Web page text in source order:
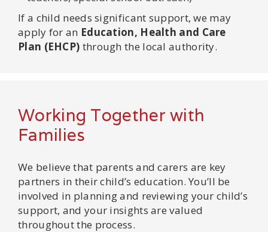
If a child needs significant support, we may
apply for an Education, Health and Care
Plan (EHCP) through the local authority.
Working Together with
Families
We believe that parents and carers are key
partners in their child’s education. You’ll be
involved in planning and reviewing your child’s
support, and your insights are valued
throughout the process.